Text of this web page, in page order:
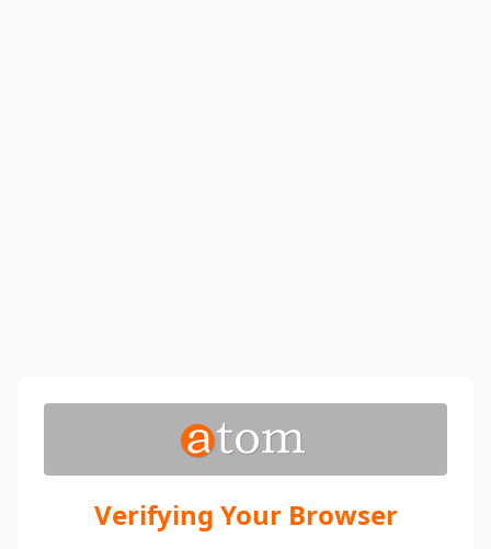
Verifying Your Browser